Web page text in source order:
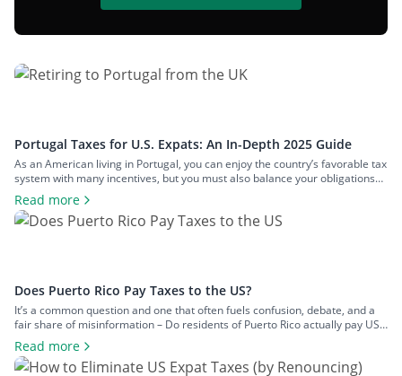
Portugal Taxes for U.S. Expats: An In-Depth 2025 Guide
As an American living in Portugal, you can enjoy the country’s favorable tax
system with many incentives, but you must also balance your obligations
with those in the U.S. This two-pronged tax landscape can be confusing
and lead to inadequate tax planning. To clear the air and share crucial
information you should know about Portugal […]
Read more
Does Puerto Rico Pay Taxes to the US?
It’s a common question and one that often fuels confusion, debate, and a
fair share of misinformation – Do residents of Puerto Rico actually pay US
federal taxes? When most people think of US tax obligations, they naturally
assume they apply uniformly across all US citizens. But when it comes to
Puerto Rico, things are […]
Read more